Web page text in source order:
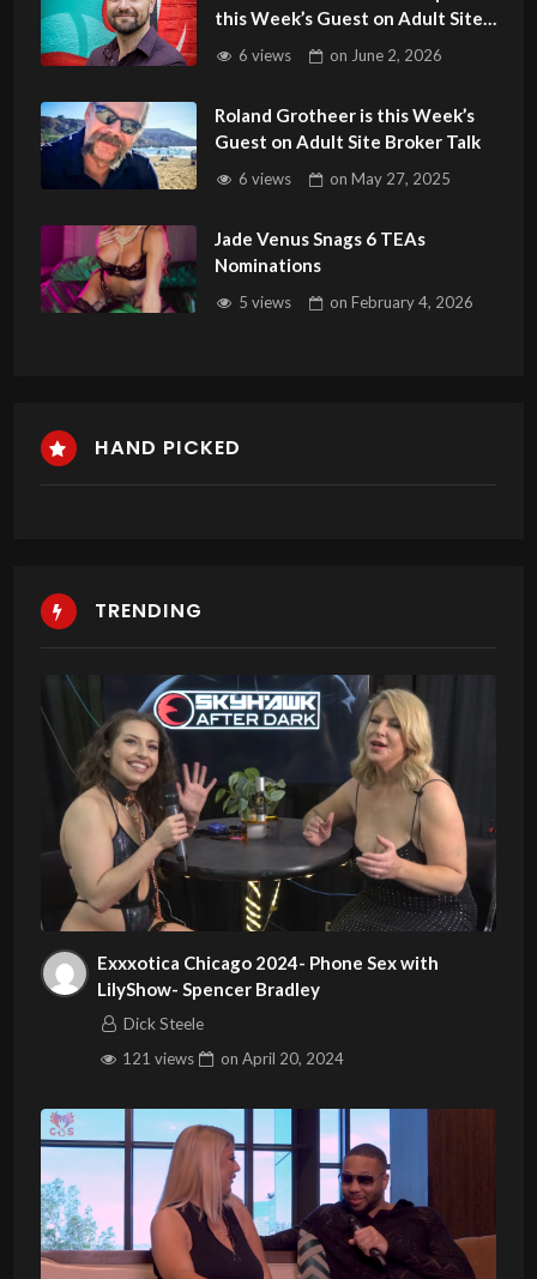
this Week’s Guest on Adult Site
Broker Talk
6 views on June 2, 2026
Roland Grotheer is this Week’s
Guest on Adult Site Broker Talk
6 views onMay 27, 2025
Jade Venus Snags 6 TEAs
Nominations
5 views onFebruary 4, 2026
HAND PICKED
TRENDING
Exxxotica Chicago 2024- Phone Sex with
LilyShow- Spencer Bradley
Dick Steele
121 views
on April 20, 2024